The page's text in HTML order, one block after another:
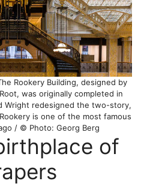
Rookery Building, designed by
was originally completed in
Wright redesigned the two-story,
is one of the most famous
/ © Photo: Georg Berg
of